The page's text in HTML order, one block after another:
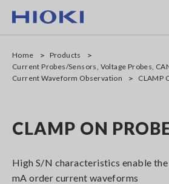
main
Home
Products
Current Probes/Sensors, Voltage Probes,
Current Waveform Observation
CLAMP
CLAMP ON
High S/N characteristics enable
mA order current waveforms